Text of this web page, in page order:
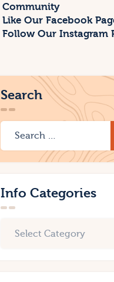
Community
Like Our Facebook
Follow Our Instagram
Search
Info Categories